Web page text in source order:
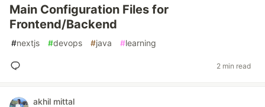
Main Configuration Files for
Frontend/Backend
#nextjs #devops #java #learning
2 min read
akhil mittal